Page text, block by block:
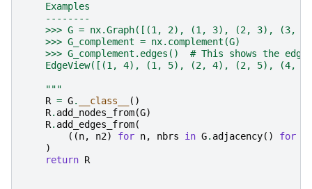
    Examples
    --------
>>> G = nx.Graph([(1, 2), (1, 3), (2, 3), (3,
    >>> G_complement = nx.complement(G)
>>> G_complement.edges()  # This shows the
EdgeView([(1, 4), (1, 5), (2, 4), (2, 5), (4,
    """
R = G. __class__
()
R. add_nodes_from(G)
R. add_edges_from(
((n, n2) for n, nbrs in G. adjacency() for
)
return R